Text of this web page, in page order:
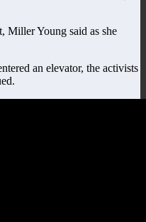
Miller Young said as she
an elevator, the activists